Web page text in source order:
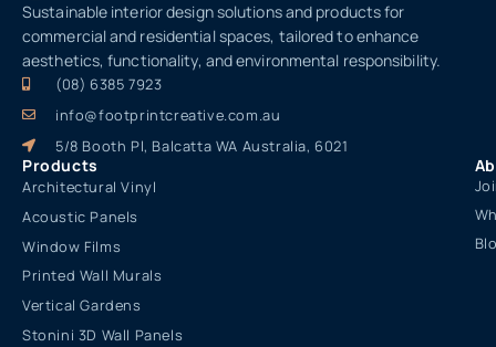
Sustainable interior design solutions and products for
commercial and residential spaces, tailored to enhance
aesthetics, functionality, and environmental responsibility.
(08) 6385 7923
info@footprintcreative.com.au
5/8 Booth Pl, Balcatta WA Australia, 6021
Products
Architectural Vinyl
Acoustic Panels
Window Films
Printed Wall Murals
Vertical Gardens
Stonini 3D Wall Panels